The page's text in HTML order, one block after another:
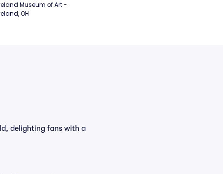
Museum of Art -
OH
delighting fans with a